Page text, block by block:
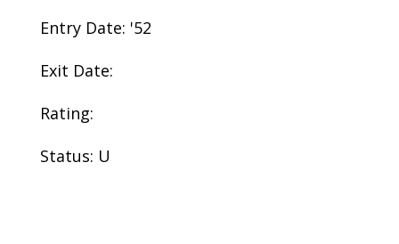
Entry Date: '52
Exit Date:
Rating:
Status: U